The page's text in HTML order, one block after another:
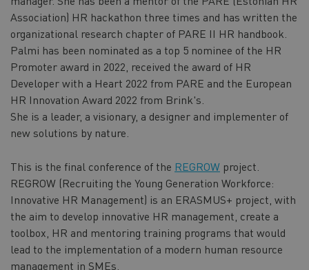
Association) HR hackathon three times and has written the
organizational research chapter of PARE II HR handbook.
Palmi has been nominated as a top 5 nominee of the HR
Promoter award in 2022, received the award of HR
Developer with a Heart 2022 from PARE and the European
HR Innovation Award 2022 from Brink's.
She is a leader, a visionary, a designer and implementer of
new solutions by nature.
This is the final conference of the REGROW project.
REGROW (Recruiting the Young Generation Workforce:
Innovative HR Management) is an ERASMUS+ project, with
the aim to develop innovative HR management, create a
toolbox, HR and mentoring training programs that would
lead to the implementation of a modern human resource
management in SMEs.